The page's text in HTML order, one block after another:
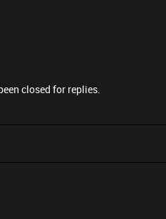
closed for replies.